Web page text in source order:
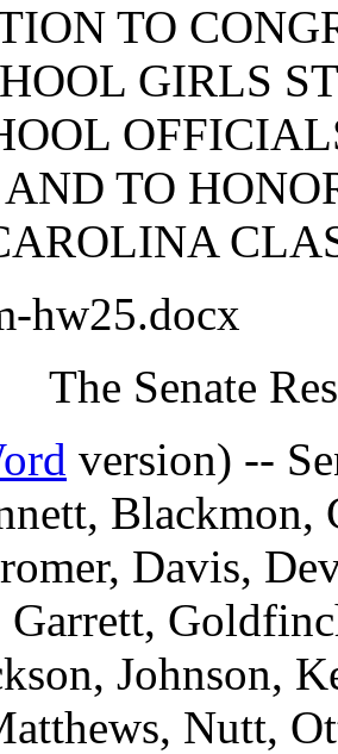
TO
GIRLS
AND TO
hw25.docx
The Senate
version) --
Blackmon,
Davis,
Johnson,
Nutt,